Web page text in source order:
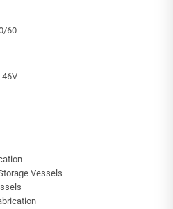
60
46V
Vessels